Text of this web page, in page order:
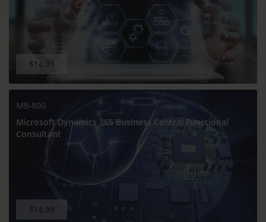
$14.99
MB-800
Microsoft Dynamics 365 Business Central Functional
Consultant
$14.99